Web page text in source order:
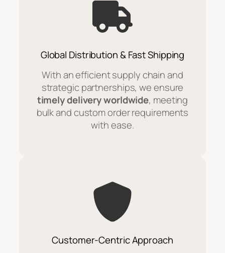
Global Distribution & Fast Shipping
With an efficient supply chain and
strategic partnerships, we ensure
timely delivery worldwide, meeting
bulk and custom order requirements
with ease.
Customer-Centric Approach